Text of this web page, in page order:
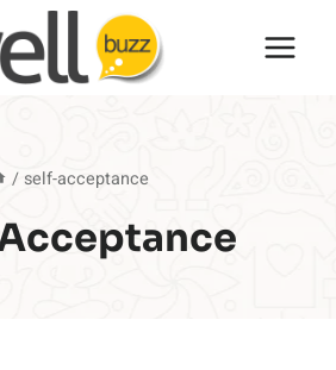
/ self-acceptance